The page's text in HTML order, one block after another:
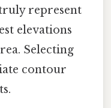
represent
elevations
Selecting
contour